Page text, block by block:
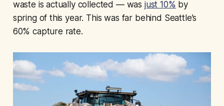
waste is actually collected — was just 10% by
spring of this year. This was far behind Seattle’s
60% capture rate.